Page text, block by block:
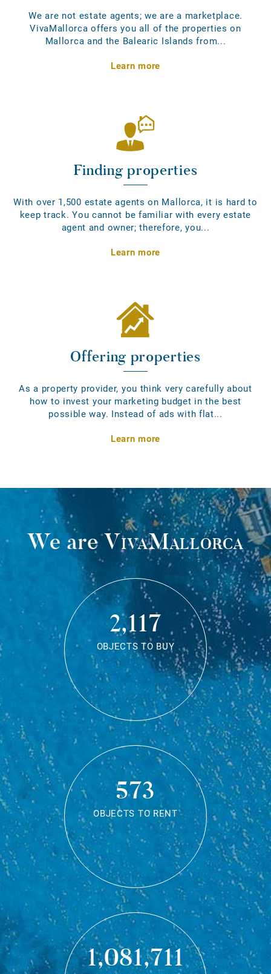
We are not estate agents; we are a marketplace.
VivaMallorca offers you all of the properties on
Mallorca and the Balearic Islands from...
Learn more
Finding properties
With over 1,500 estate agents on Mallorca, it is hard to
keep track. You cannot be familiar with every estate
agent and owner; therefore, you...
Learn more
Offering properties
As a property provider, you think very carefully about
how to invest your marketing budget in the best
possible way. Instead of ads with flat...
Learn more
We areVivaMallorca
2,117
OBJECTS TO BUY
573
OBJECTS TO RENT
1,081,711